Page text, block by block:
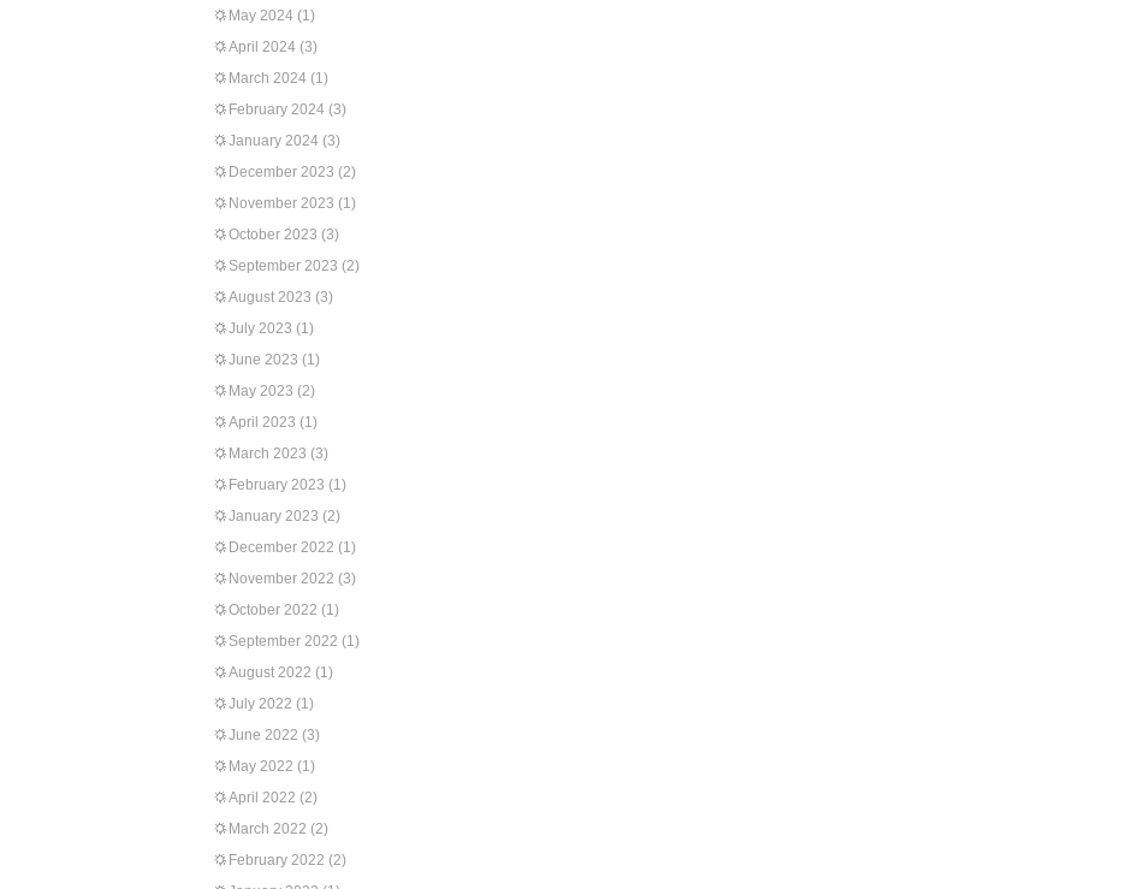
May 2024 (1)
April 2024 (3)
March 2024 (1)
February 2024 (3)
January 2024 (3)
December 2023 (2)
November 2023 (1)
October 2023 (3)
September 2023 (2)
August 2023 (3)
July 2023 (1)
June 2023 (1)
May 2023 (2)
April 2023 (1)
March 2023 (3)
February 2023 (1)
January 2023 (2)
December 2022 (1)
November 2022 (3)
October 2022 (1)
September 2022 (1)
August 2022 (1)
July 2022 (1)
June 2022 (3)
May 2022 (1)
April 2022 (2)
March 2022 (2)
February 2022 (2)